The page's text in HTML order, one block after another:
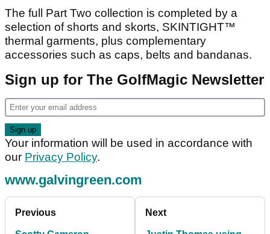
The full Part Two collection is completed by a
selection of shorts and skorts, SKINTIGHT™
thermal garments, plus complementary
accessories such as caps, belts and bandanas.
Sign up for The GolfMagic Newsletter
Your information will be used in accordance with
our Privacy Policy.
www.galvingreen.com
Previous Next